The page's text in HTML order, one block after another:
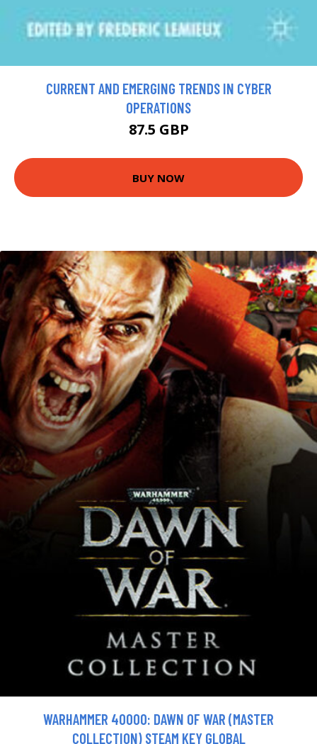
CURRENT AND EMERGING TRENDS IN CYBER
OPERATIONS
87.5 GBP
BUY NOW
WARHAMMER 40000: DAWN OF WAR (MASTER
COLLECTION) STEAM KEY GLOBAL